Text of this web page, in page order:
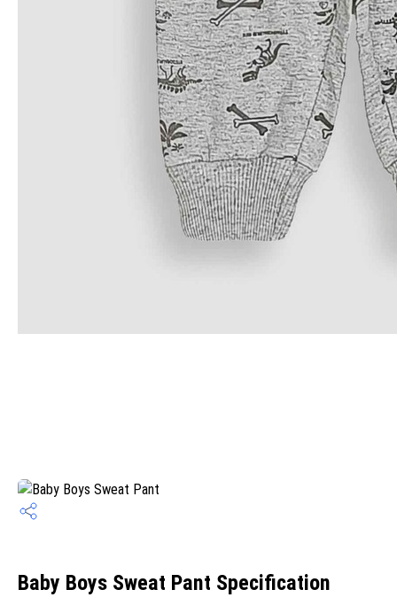
Baby Boys Sweat Pant Specification